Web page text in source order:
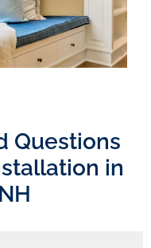
Questions
in